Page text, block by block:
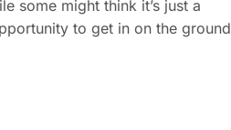
some might think it’s just a
to get in on the ground